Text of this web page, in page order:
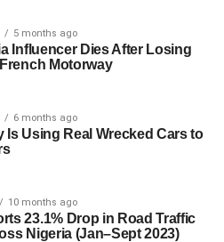
5 months ago
Influencer Dies After Losing
Motorway
6 months ago
Is Using Real Wrecked Cars to
10 months ago
23.1% Drop in Road Traffic
Nigeria (Jan–Sept 2023)